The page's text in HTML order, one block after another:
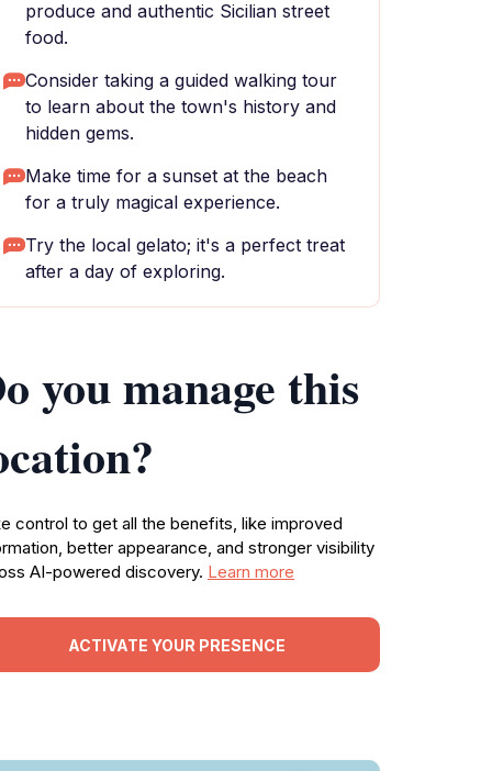
produce and authentic Sicilian street
food.
Consider taking a guided walking tour
to learn about the town's history and
hidden gems.
Make time for a sunset at the beach
for a truly magical experience.
Try the local gelato; it's a perfect treat
after a day of exploring.
you manage this
control to get all the benefits, like improved
better appearance, and stronger visibility
AI-powered discovery. Learn more
ACTIVATE YOUR PRESENCE